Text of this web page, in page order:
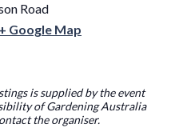
Road
+ Google Map
is supplied by the event
of Gardening Australia
the organiser.